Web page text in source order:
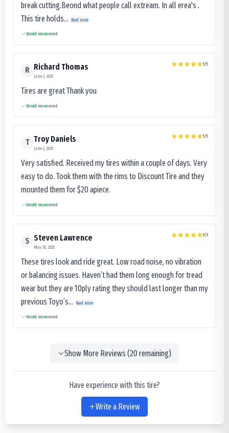
break cutting.Beond what people call extream. In all erea's .
This tire holds...
Read more
Would recommend
R Richard Thomas
June 3, 2025
5/5
Tires are great Thank you
Would recommend
T Troy Daniels
June 2, 2025
5/5
Very satisfied. Received my tires within a couple of days. Very
easy to do. Took them with the rims to Discount Tire and they
mounted them for $20 apiece.
Would recommend
S Steven Lawrence
May 30, 2025
5/5
These tires look and ride great. Low road noise, no vibration
or balancing issues. Haven’t had them long enough for tread
wear but they are 10ply rating they should last longer than my
previous Toyo’s...
Read more
Would recommend
Show More Reviews (20remaining)
Have experience with this tire?
Write a Review